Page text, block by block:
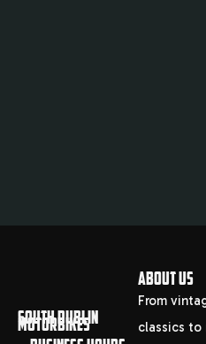
SOUTH DUBLIN
MOTORBIKES
ABOUT US
From
classics to